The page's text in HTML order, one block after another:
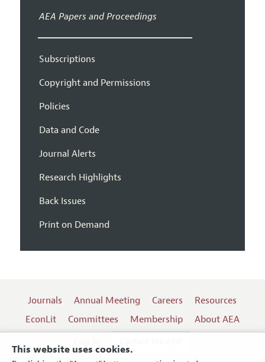
This website uses cookies.
AEA Papers and Proceedings
Subscriptions
Copyright and Permissions
Policies
Data and Code
Journal Alerts
Research Highlights
Back Issues
Print on Demand
Journals Annual Meeting Careers
Resources
EconLit
Committees Membership
About AEA